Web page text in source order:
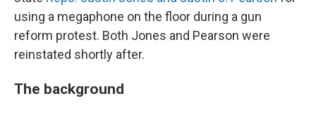
using a megaphone on the floor during a gun
reform protest. Both Jones and Pearson were
reinstated shortly after.
The background